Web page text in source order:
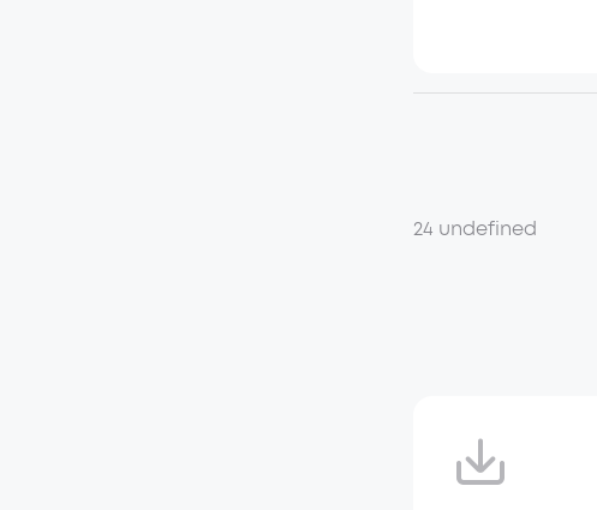
24 undefined